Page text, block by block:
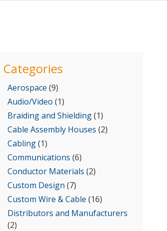
Categories
Aerospace (9)
Audio/Video (1)
Braiding and Shielding(1)
Cable Assembly Houses (2)
Cabling(1)
Communications (6)
Conductor Materials (2)
Custom Design (7)
Custom Wire & Cable (16)
Distributors and Manufacturers
(2)